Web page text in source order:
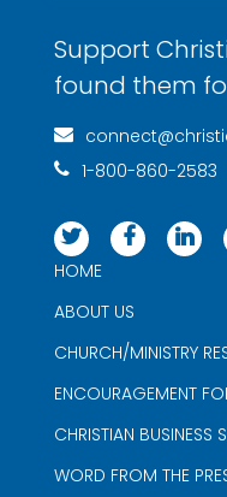
Support
found them
1-800-860-2583
HOME
ABOUT US
CHURCH/MINISTRY
ENCOURAGEMENT
CHRISTIAN BUSINESS
WORD FROM THE